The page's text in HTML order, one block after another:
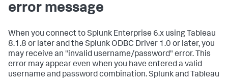
error message
When you connect to Splunk Enterprise 6.x using Tableau
8.1.8 or later and the Splunk ODBC Driver 1.0 or later, you
may receive an "invalid username/password" error. This
error may appear even when you have entered a valid
username and password combination. Splunk and Tableau